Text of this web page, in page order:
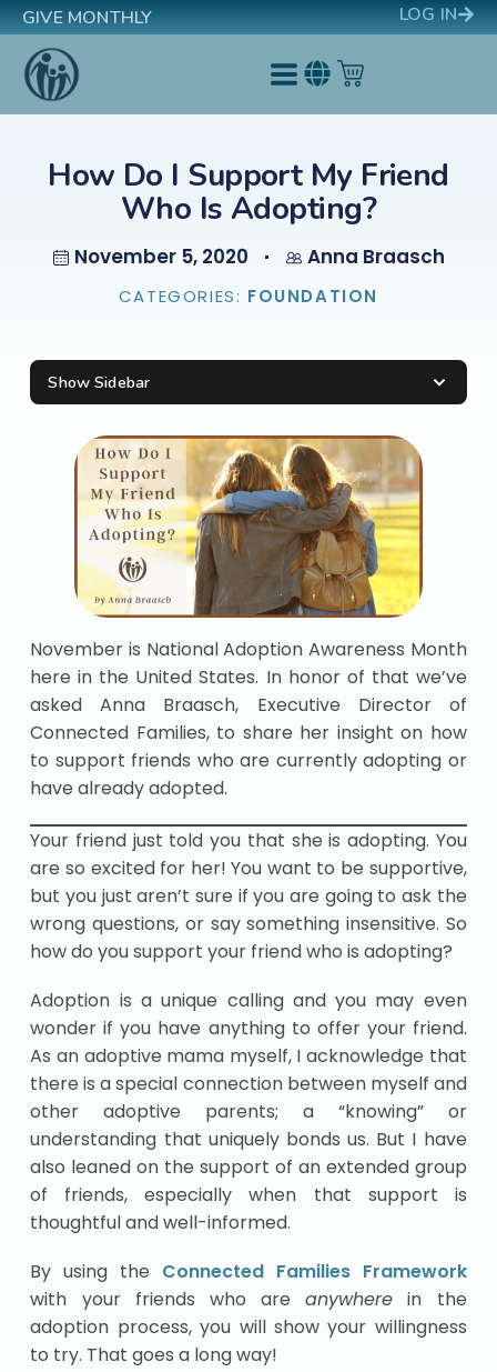
GIVE MONTHLY LOG IN
How Do I Support My Friend
Who Is Adopting?
November 5, 2020 Anna Braasch
CATEGORIES: FOUNDATION
November is National Adoption Awareness Month
here in the United States. In honor of that we’ve
asked Anna Braasch, Executive Director of
Connected Families, to share her insight on how
to support friends who are currently adopting or
have already adopted.
Your friend just told you that she is adopting. You
are so excited for her! You want to be supportive,
but you just aren’t sure if you are going to ask the
wrong questions, or say something insensitive. So
how do you support your friend who is adopting?
Adoption is a unique calling and you may even
wonder if you have anything to offer your friend.
As an adoptive mama myself, I acknowledge that
there is a special connection between myself and
other adoptive parents; a “knowing” or
understanding that uniquely bonds us. But I have
also leaned on the support of an extended group
of friends, especially when that support is
thoughtful and well-informed.
By using the Connected Families Framework
with your friends who areanywhere in the
adoption process, you will show your willingness
to try. That goes a long way!
Show Sidebar